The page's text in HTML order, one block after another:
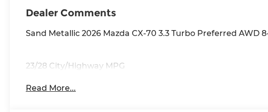
Dealer Comments
Sand Metallic 2026 Mazda CX-70 3.3 Turbo Preferred AWD
23/28 City/Highway MPG
Read More...